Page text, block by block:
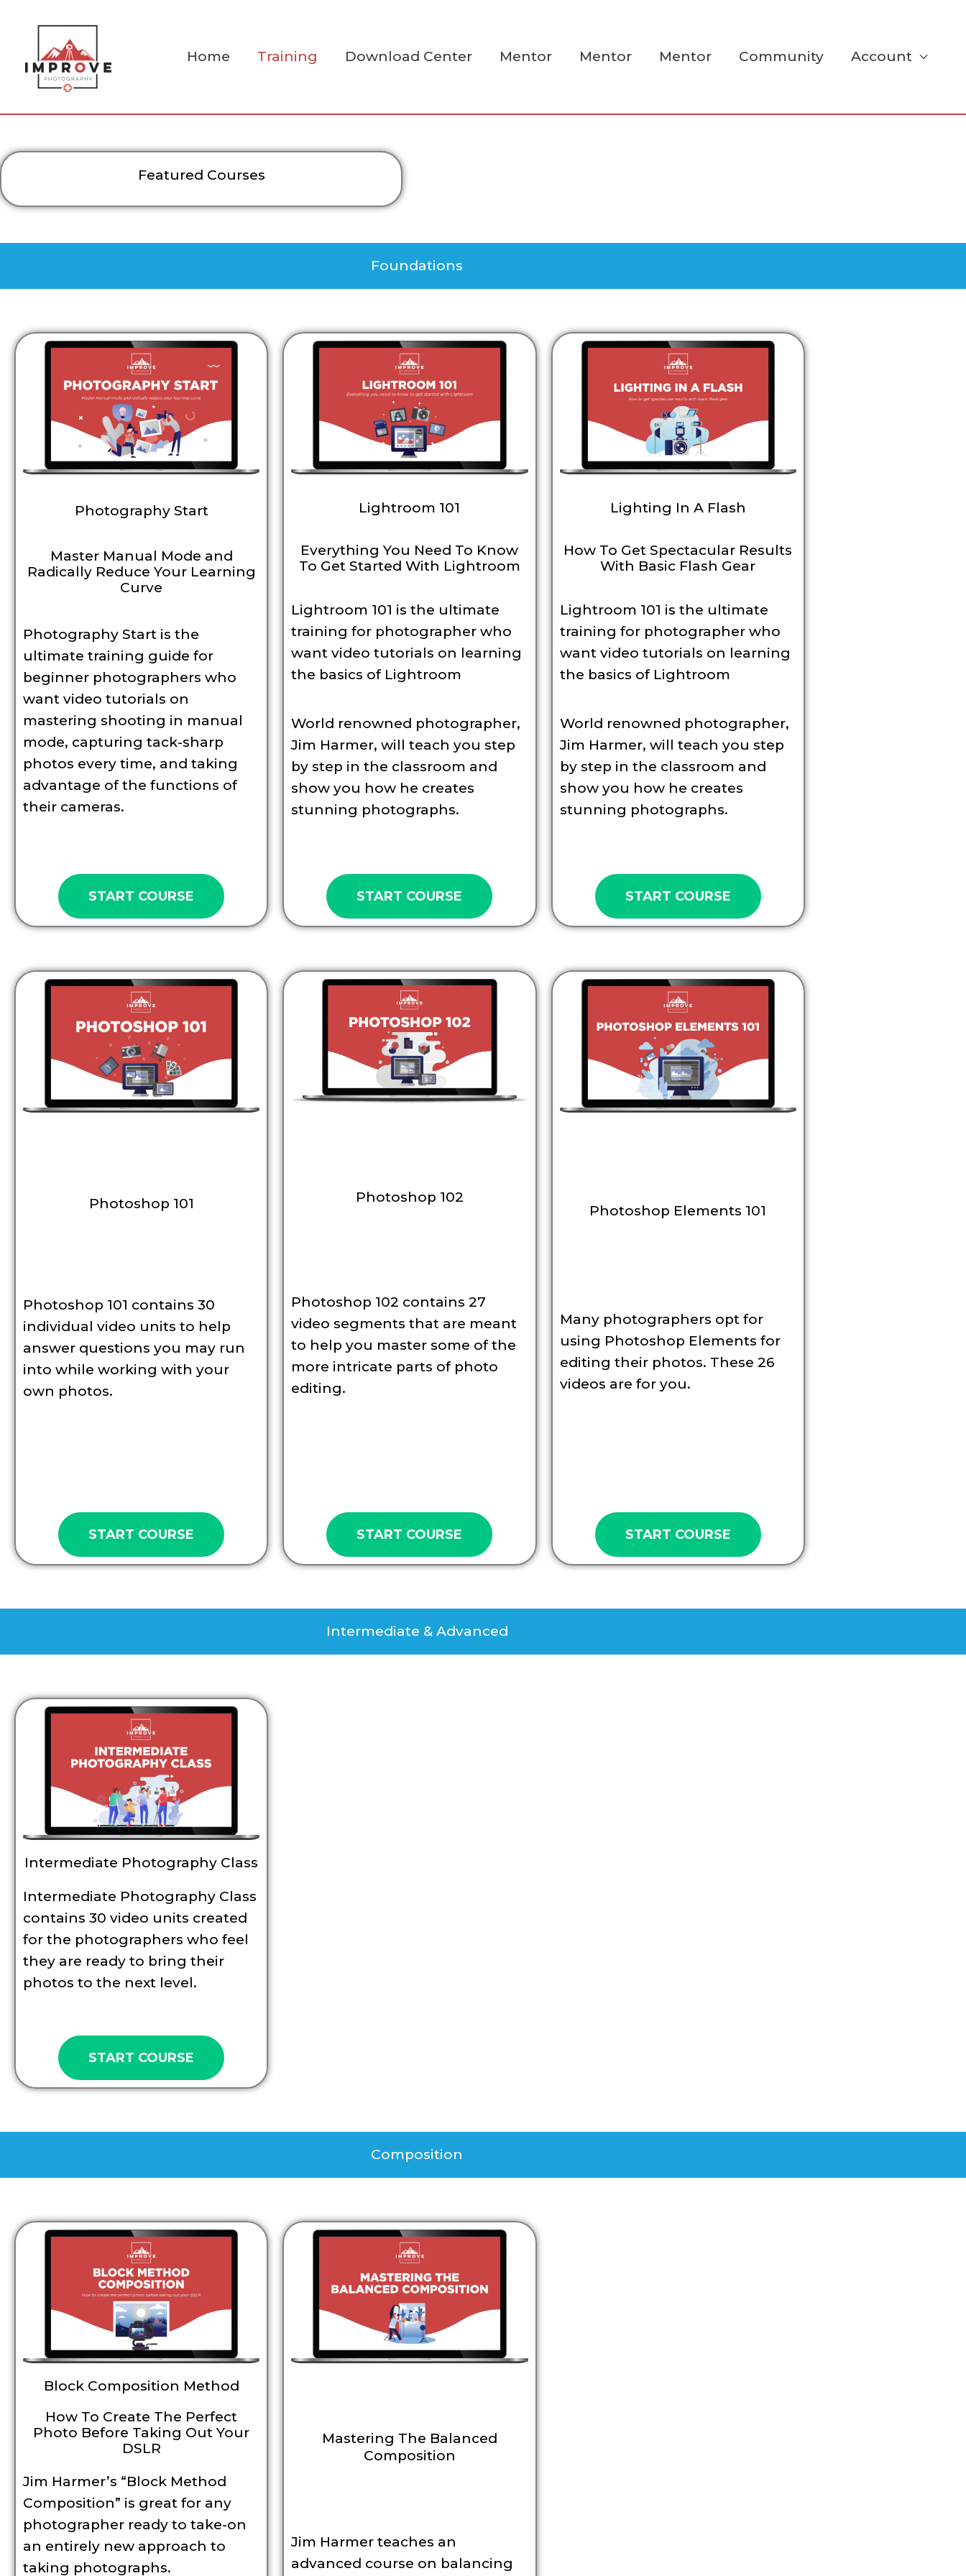
content
Home Training Download Center Mentor Mentor Mentor Community Account
Featured Courses
Foundations
Photography Start
Master Manual Mode and
Radically Reduce Your Learning
Curve
Photography Start is the
ultimate training guide for
beginner photographers who
want video tutorials on
mastering shooting in manual
mode, capturing tack-sharp
photos every time, and taking
advantage of the functions of
their cameras.
START COURSE
Lightroom 101
Everything You Need To Know
To Get Started With Lightroom
Lightroom 101 is the ultimate
training for photographer who
want video tutorials on learning
the basics of Lightroom
World renowned photographer,
Jim Harmer, will teach you step
by step in the classroom and
show you how he creates
stunning photographs.
START COURSE
Lighting In A Flash
How To Get Spectacular Results
With Basic Flash Gear
Lightroom 101 is the ultimate
training for photographer who
want video tutorials on learning
the basics of Lightroom
World renowned photographer,
Jim Harmer, will teach you step
by step in the classroom and
show you how he creates
stunning photographs.
START COURSE
Photoshop 101
Photoshop 101 contains 30
individual video units to help
answer questions you may run
into while working with your
own photos.
START COURSE
Photoshop 102
Photoshop 102 contains 27
video segments that are meant
to help you master some of the
more intricate parts of photo
editing.
START COURSE
Photoshop Elements 101
Many photographers opt for
using Photoshop Elements for
editing their photos. These 26
videos are for you.
START COURSE
Intermediate & Advanced​
Intermediate Photography Class
Intermediate Photography Class
contains 30 video units created
for the photographers who feel
they are ready to bring their
photos to the next level.
START COURSE
Composition​
Block Composition Method
How To Create The Perfect
Photo Before Taking Out Your
DSLR
Jim Harmer’s “Block Method
Composition” is great for any
photographer ready to take-on
an entirely new approach to
taking photographs.
Mastering The Balanced
Composition
Jim Harmer teaches an
advanced course on balancing